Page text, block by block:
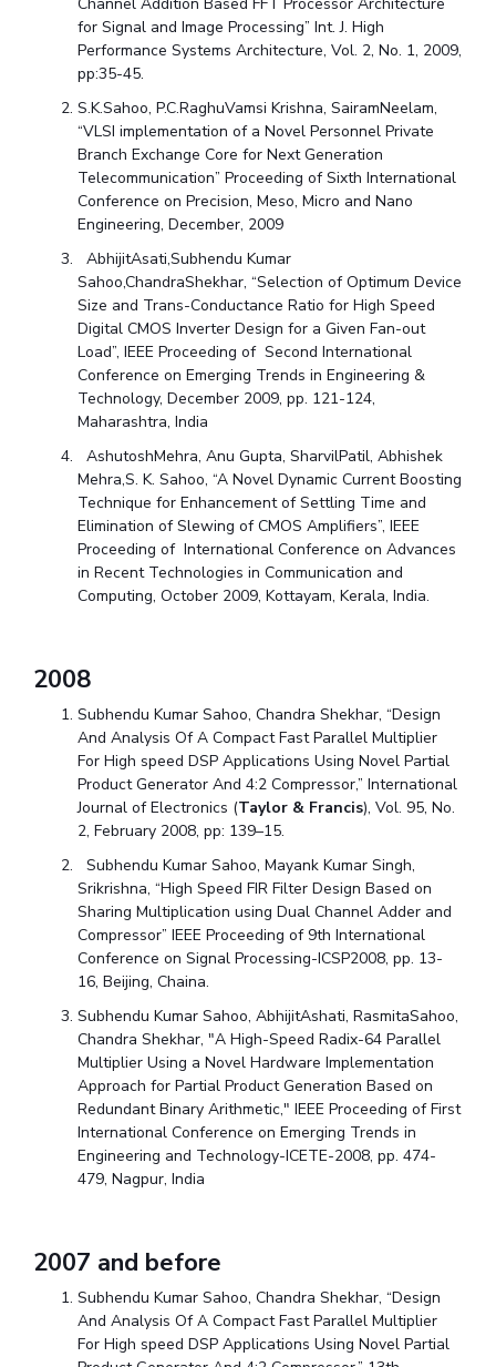
for Signal and Image Processing” Int. J. High
Performance Systems Architecture, Vol. 2, No. 1, 2009,
pp:35-45.
S.K.Sahoo, P.C.RaghuVamsi Krishna, SairamNeelam,
“VLSI implementation of a Novel Personnel Private
Branch Exchange Core for Next Generation
Telecommunication” Proceeding of Sixth International
Conference on Precision, Meso, Micro and Nano
Engineering, December, 2009
AbhijitAsati,Subhendu Kumar
Sahoo,ChandraShekhar, “Selection of Optimum Device
Size and Trans-Conductance Ratio for High Speed
Digital CMOS Inverter Design for a Given Fan-out
Load”, IEEE Proceeding of Second International
Conference on Emerging Trends in Engineering &
Technology, December 2009, pp. 121-124,
Maharashtra, India
AshutoshMehra, Anu Gupta, SharvilPatil, Abhishek
Mehra,S. K. Sahoo, “A Novel Dynamic Current Boosting
Technique for Enhancement of Settling Time and
Elimination of Slewing of CMOS Amplifiers”, IEEE
Proceeding of International Conference on Advances
in Recent Technologies in Communication and
Computing, October 2009, Kottayam, Kerala, India.
2008
Subhendu Kumar Sahoo, Chandra Shekhar, “Design
And Analysis Of A Compact Fast Parallel Multiplier
For High speed DSP Applications Using Novel Partial
Product Generator And 4:2 Compressor,” International
Journal of Electronics (Taylor & Francis), Vol. 95, No.
2, February 2008, pp: 139–15.
Subhendu Kumar Sahoo, Mayank Kumar Singh,
Srikrishna, “High Speed FIR Filter Design Based on
Sharing Multiplication using Dual Channel Adder and
Compressor” IEEE Proceeding of 9th International
Conference on Signal Processing-ICSP2008, pp. 13-
16, Beijing, Chaina.
Subhendu Kumar Sahoo, AbhijitAshati, RasmitaSahoo,
Chandra Shekhar, "A High-Speed Radix-64 Parallel
Multiplier Using a Novel Hardware Implementation
Approach for Partial Product Generation Based on
Redundant Binary Arithmetic," IEEE Proceeding of First
International Conference on Emerging Trends in
Engineering and Technology-ICETE-2008, pp. 474-
479, Nagpur, India
2007 and before
Subhendu Kumar Sahoo, Chandra Shekhar, “Design
And Analysis Of A Compact Fast Parallel Multiplier
For High speed DSP Applications Using Novel Partial